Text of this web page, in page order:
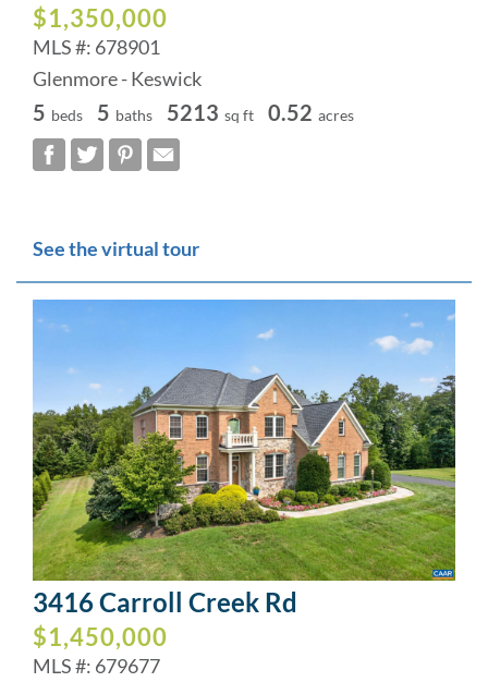
$1,350,000
MLS #: 678901
Glenmore - Keswick
5 beds 5 baths 5213 sq ft 0.52 acres
See the virtual tour
3416 Carroll Creek Rd
$1,450,000
MLS #: 679677